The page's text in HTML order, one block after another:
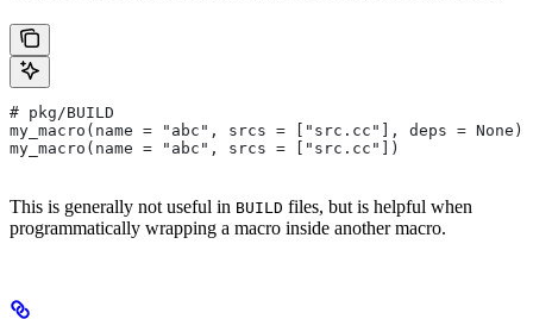
# pkg/BUILD
my_macro(name = "abc", srcs = ["src.cc"], deps = None)
my_macro(name = "abc", srcs = ["src.cc"])
This is generally not useful in BUILD files, but is helpful when
programmatically wrapping a macro inside another macro.